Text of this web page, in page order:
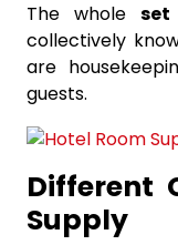
The whole
collectively
are
guests.
Different
Supply